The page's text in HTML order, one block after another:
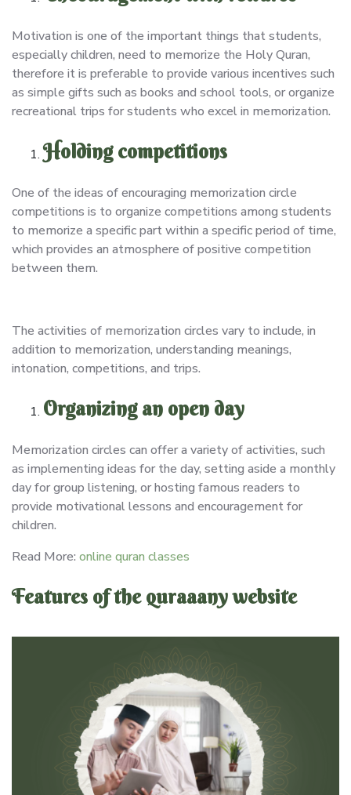
Motivation is one of the important things that students,
especially children, need to memorize the Holy Quran,
therefore it is preferable to provide various incentives such
as simple gifts such as books and school tools, or organize
recreational trips for students who excel in memorization.
Holding competitions
One of the ideas of encouraging memorization circle
competitions is to organize competitions among students
to memorize a specific part within a specific period of time,
which provides an atmosphere of positive competition
between them.
The activities of memorization circles vary to include, in
addition to memorization, understanding meanings,
intonation, competitions, and trips.
Organizing an open day
Memorization circles can offer a variety of activities, such
as implementing ideas for the day, setting aside a monthly
day for group listening, or hosting famous readers to
provide motivational lessons and encouragement for
children.
Read More: online quran classes
Features of the quraaany website